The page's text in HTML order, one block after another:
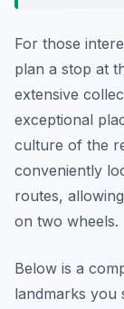
For those
plan a stop at
extensive
exceptional
culture of the
conveniently
routes,
on two wheels.
Below is a
landmarks you